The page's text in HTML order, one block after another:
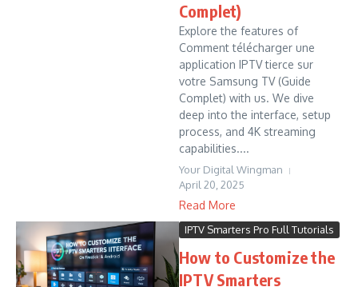
Complet)
Explore the features of
Comment télécharger une
application IPTV tierce sur
votre Samsung TV (Guide
Complet) with us. We dive
deep into the interface, setup
process, and 4K streaming
capabilities....
Your Digital Wingman
April 20, 2025
Read More
IPTV Smarters Pro Full Tutorials
How to Customize the
IPTV Smarters